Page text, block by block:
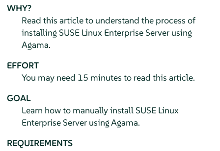
WHY?
Read this article to understand the process of
installing SUSE Linux Enterprise Serverusing
Agama.
EFFORT
You may need 15 minutes to read this article.
GOAL
Learn how to manually install SUSE Linux
Enterprise Serverusing Agama.
REQUIREMENTS